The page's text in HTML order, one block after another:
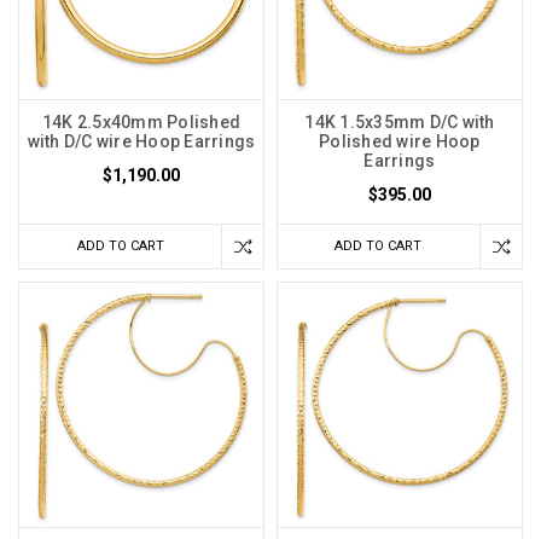
14K 2.5x40mm Polished
with D/C wire Hoop Earrings
$1,190.00
ADD TO CART
14K 1.5x35mm D/C with
Polished wire Hoop
Earrings
$395.00
ADD TO CART